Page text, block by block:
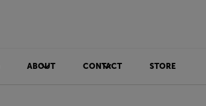
ABOUT CONTACT STORE